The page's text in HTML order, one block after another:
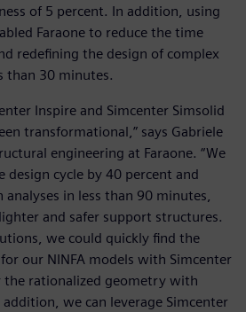
of 5 percent. In addition, using
Faraone to reduce the time
redefining the design of complex
than 30 minutes.
Inspire and Simcenter Simsolid
transformational,” says Gabriele
engineering at Faraone. “We
design cycle by 40 percent and
in less than 90 minutes,
and safer support structures.
we could quickly find the
our NINFA models with Simcenter
the rationalized geometry with
we can leverage Simcenter